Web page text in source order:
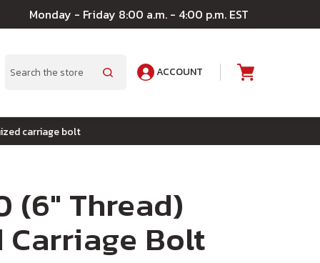
Monday - Friday 8:00 a.m. - 4:00 p.m. EST
Search
ACCOUNT
carriage bolt
(6" Thread)
Carriage Bolt